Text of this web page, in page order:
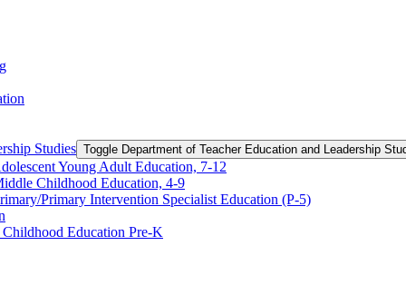
Studies Toggle Department of Teacher Education and Leadership
Young Adult Education, 7-​12
Childhood Education, 4-​9
​Primary Intervention Specialist Education (P-​5)
Education Pre-​K